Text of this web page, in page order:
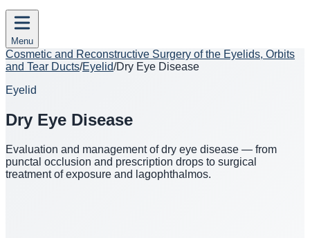
Menu
Cosmetic and Reconstructive Surgery of the Eyelids, Orbits
and Tear Ducts/Eyelid/Dry Eye Disease
Eyelid
Dry Eye Disease
Evaluation and management of dry eye disease — from
punctal occlusion and prescription drops to surgical
treatment of exposure and lagophthalmos.